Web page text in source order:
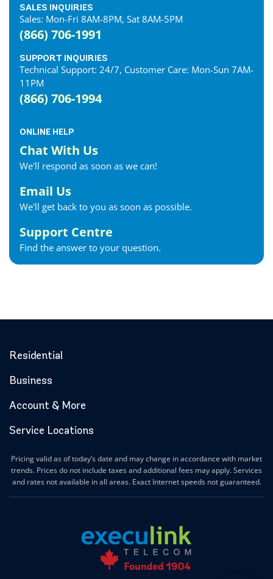
SALES INQUIRIES
Sales: Mon-Fri 8AM-8PM, Sat 8AM-5PM
(866) 706-1991
SUPPORT INQUIRIES
Technical Support: 24/7, Customer Care: Mon-Sun 7AM-
11PM
(866) 706-1994
ONLINE HELP
Chat With Us
We'll respond as soon as we can!
Email Us
We'll get back to you as soon as possible.
Support Centre
Find the answer to your question.
Residential
Business
Account & More
Service Locations
Pricing valid as of today’s date and may change in accordance with market
trends. Prices do not include taxes and additional fees may apply. Services
and rates not available in all areas. Exact Internet speeds not guaranteed.